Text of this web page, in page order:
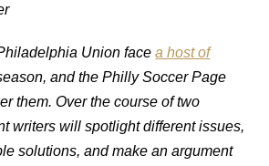
Union facea host of
and the Philly Soccer Page
them. Over the course of two
writers will spotlight different issues,
solutions, and make an argument